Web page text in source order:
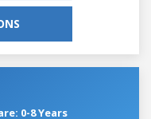
0-8 Years